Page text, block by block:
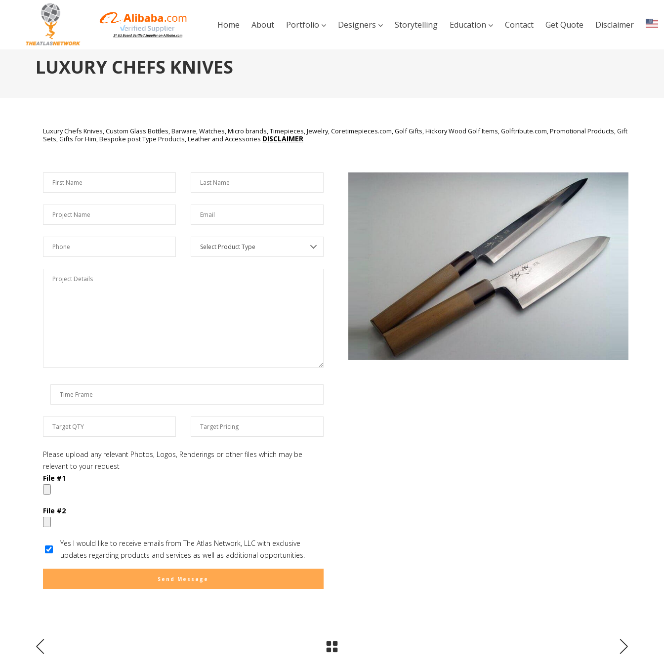
Home About Portfolio Designers Storytelling Education Contact Get Quote Disclaimer
LUXURY CHEFS KNIVES
Luxury Chefs Knives,Custom Glass Bottles, Barware, Watches, Micro brands, Timepieces, Jewelry, Coretimepieces.com, Golf Gifts, Hickory Wood Golf Items, Golftribute.com, Promotional Products, Gift
Sets, Gifts for Him, Bespoke post Type Products, Leather and Accessories DISCLAIMER
Please upload any relevant Photos, Logos, Renderings or other files which may be
relevant to your request
File #1
File #2
Yes I would like to receive emails from The Atlas Network, LLC with exclusive
updates regarding products and services as well as additional opportunities.